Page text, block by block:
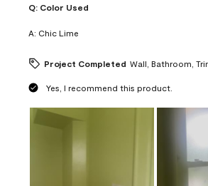
Q: Color Used
A: Chic Lime
Project Completed Wall, Bathroom,
Yes, I recommend this product.